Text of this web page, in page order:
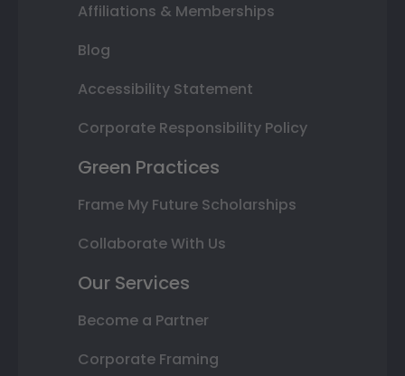
Affiliations & Memberships
Blog
Accessibility Statement
Corporate Responsibility Policy
Green Practices
Frame My Future Scholarships
Collaborate With Us
Our Services
Become a Partner
Corporate Framing